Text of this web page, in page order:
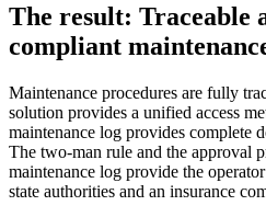
The result: Traceable
compliant
Maintenance procedures are fully
solution provides a unified access
maintenance log provides complete
The two-man rule and the approval
maintenance log provide the
state authorities and an insurance